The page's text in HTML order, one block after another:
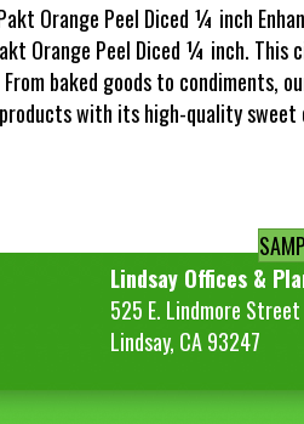
Orange Peel Diced ¼ inch
Orange Peel Diced ¼ inch. This
baked goods to condiments,
with its high-quality sweet
Lindsay Offices &
525 E. Lindmore Street
Lindsay, CA 93247